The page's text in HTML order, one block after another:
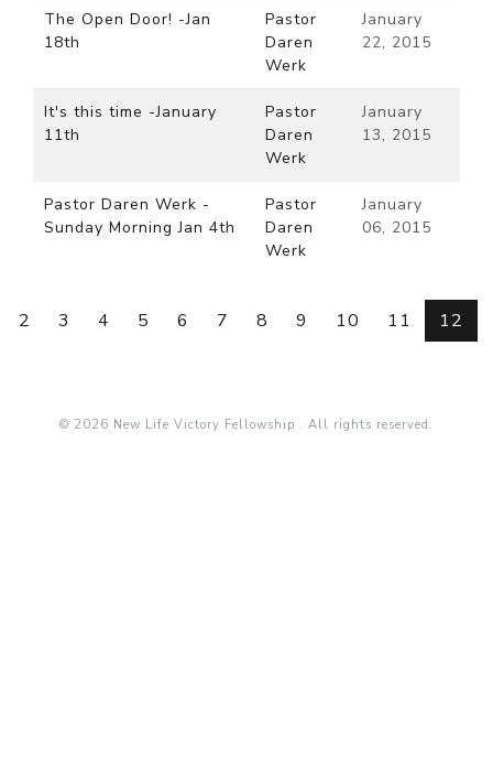
The Open Door! -Jan
18th
Pastor
Daren
Werk
January
22, 2015
It's this time -January
11th
Pastor
Daren
Werk
January
13, 2015
Pastor Daren Werk -
Sunday Morning Jan 4th
Pastor
Daren
Werk
January
06, 2015
2 3 4 5 6 7 8 9 10 11 12
© 2026 New Life Victory Fellowship . All rights reserved.